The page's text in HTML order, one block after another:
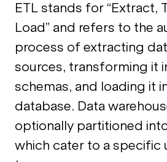
ETL stands for “Extract,
Load” and refers to the
process of extracting
sources, transforming it
schemas, and loading it
database. Data
optionally partitioned
which cater to a specific